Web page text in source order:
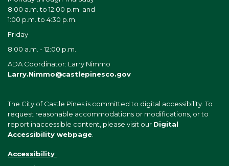
8:00 a.m. to 12:00 p.m. and
1:00 p.m. to 4:30 p.m.
Friday
8:00 a.m. - 12:00 p.m.
ADA Coordinator: Larry Nimmo
Larry.Nimmo@castlepinesco.gov
The City of Castle Pines is committed to digital accessibility. To
request reasonable accommodations or modifications, or to
report inaccessible content, please visit our Digital
Accessibility webpage
Accessibility